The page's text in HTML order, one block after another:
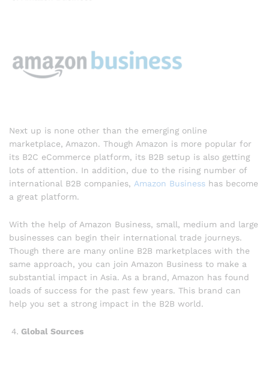
Next up is none other than the emerging online
marketplace, Amazon. Though Amazon is more popular for
its B2C eCommerce platform, its B2B setup is also getting
lots of attention. In addition, due to the rising number of
international B2B companies, Amazon Business has become
a great platform.
With the help of Amazon Business, small, medium and large
businesses can begin their international trade journeys.
Though there are many online B2B marketplaces with the
same approach, you can join Amazon Business to make a
substantial impact in Asia. As a brand, Amazon has found
loads of success for the past few years. This brand can
help you set a strong impact in the B2B world.
Global Sources